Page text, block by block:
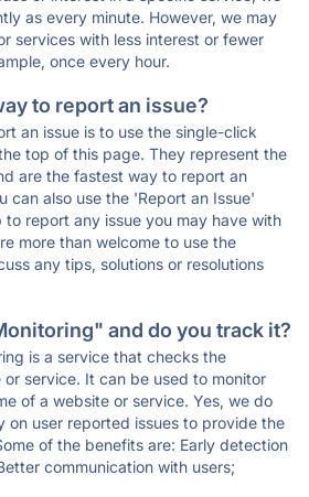
as every minute. However, we may
services with less interest or fewer
once every hour.
to report an issue?
an issue is to use the single-click
top of this page. They represent the
are the fastest way to report an
can also use the 'Report an Issue'
report any issue you may have with
more than welcome to use the
any tips, solutions or resolutions
and do you track it?
is a service that checks the
service. It can be used to monitor
of a website or service. Yes, we do
on user reported issues to provide the
of the benefits are: Early detection
communication with users;